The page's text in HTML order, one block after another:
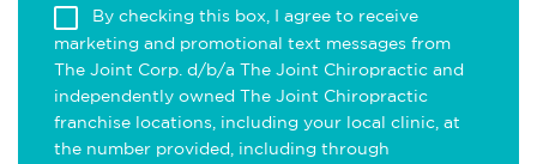
By checking this box, I agree to receive
marketing and promotional text messages from
The Joint Corp. d/b/a The Joint Chiropractic and
independently owned The Joint Chiropractic
franchise locations, including your local clinic, at
the number provided, including through